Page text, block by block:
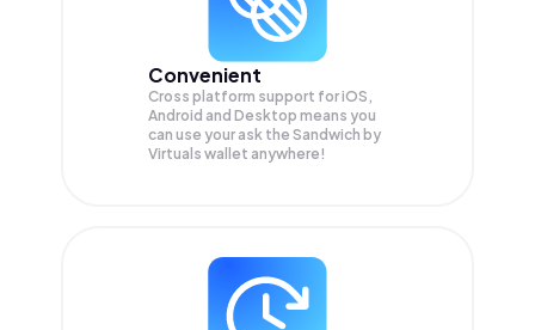
Convenient
Cross platform support for iOS,
Android and Desktop means you
can use your ask the Sandwich by
Virtuals wallet anywhere!